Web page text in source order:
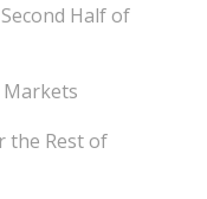
Half of
Markets
the Rest of